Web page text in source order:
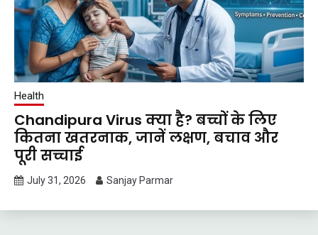
Health
Chandipura Virus क्या है? बच्चों के लिए
कितना खतरनाक, जानें लक्षण, बचाव और
पूरी सच्चाई
July 31, 2026 Sanjay Parmar